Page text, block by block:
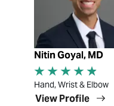
Nitin Goyal, MD
Hand, Wrist & Elbow
View Profile